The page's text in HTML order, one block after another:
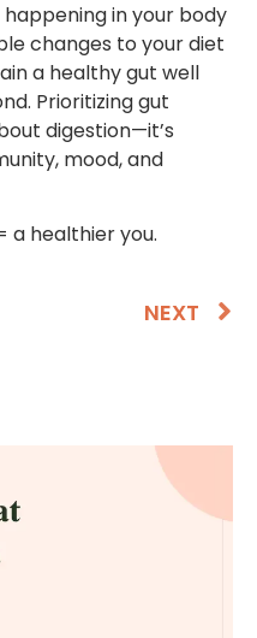
in your body
changes to your diet
a healthy gut well
Prioritizing gut
digestion—it’s
mood, and
a healthier you.
NEXT